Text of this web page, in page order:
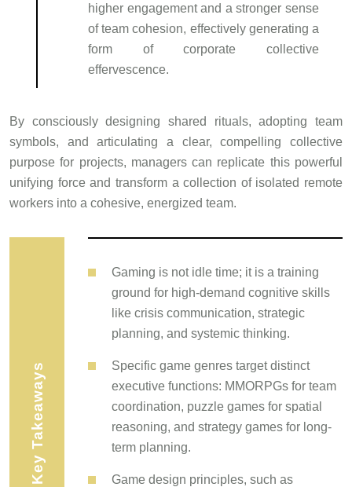
higher engagement and a stronger sense
of team cohesion, effectively generating a
form of corporate collective
effervescence.
By consciously designing shared rituals, adopting team
symbols, and articulating a clear, compelling collective
purpose for projects, managers can replicate this powerful
unifying force and transform a collection of isolated remote
workers into a cohesive, energized team.
Key Takeaways
Gaming is not idle time; it is a training
ground for high-demand cognitive skills
like crisis communication, strategic
planning, and systemic thinking.
Specific game genres target distinct
executive functions: MMORPGs for team
coordination, puzzle games for spatial
reasoning, and strategy games for long-
term planning.
Game design principles, such as